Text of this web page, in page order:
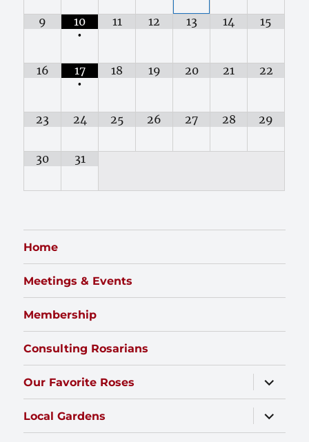
9
10
•
11 12 13 14 15
16
17
•
18 19 20 21 22
23 24 25 26 27 28 29
30 31
Home
Meetings & Events
Membership
Consulting Rosarians
Our Favorite Roses
expand
child
menu
Local Gardens
expand
child
menu